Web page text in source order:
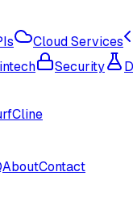
Cloud Services
Security
Cline
AboutContact